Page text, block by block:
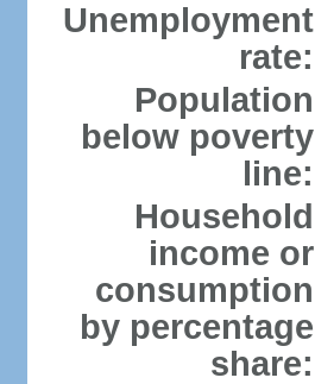
Unemployment
rate:
Population
below poverty
line:
Household
income or
consumption
by percentage
share: